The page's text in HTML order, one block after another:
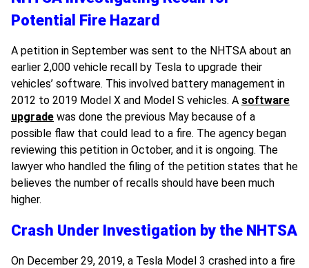
Potential Fire Hazard
A petition in September was sent to the NHTSA about an
earlier 2,000 vehicle recall by Tesla to upgrade their
vehicles’ software. This involved battery management in
2012 to 2019 Model X and Model S vehicles. A software
upgrade was done the previous May because of a
possible flaw that could lead to a fire. The agency began
reviewing this petition in October, and it is ongoing. The
lawyer who handled the filing of the petition states that he
believes the number of recalls should have been much
higher.
Crash Under Investigation by the NHTSA
On December 29, 2019, a Tesla Model 3 crashed into a fire